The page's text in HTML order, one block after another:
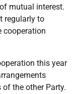
mutual interest.
regularly to
cooperation
this year
the other Party.